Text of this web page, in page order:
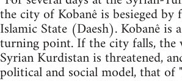
the city of Kobanê is besieged by
Islamic State (Daesh). Kobanê is
turning point. If the city falls, the
Syrian Kurdistan is threatened,
political and social model, that of